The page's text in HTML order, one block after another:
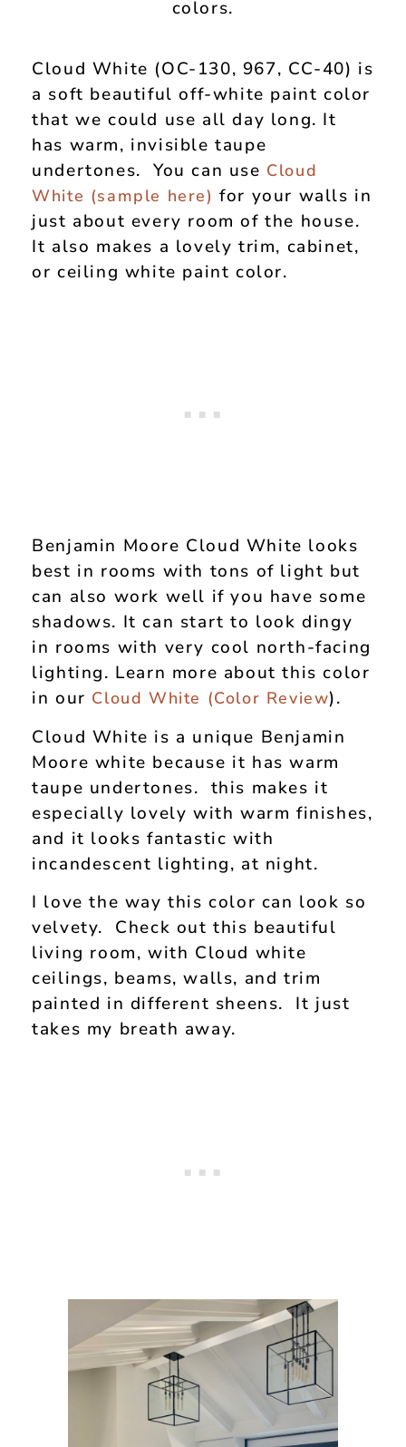
Cloud White (OC-130, 967, CC-40) is
a soft beautiful off-white paint color
that we could use all day long. It
has warm, invisible taupe
undertones. You can use Cloud
White (sample here) for your walls in
just about every room of the house.
It also makes a lovely trim, cabinet,
or ceiling white paint color.
Benjamin Moore Cloud White looks
best in rooms with tons of light but
can also work well if you have some
shadows. It can start to look dingy
in rooms with very cool north-facing
lighting. Learn more about this color
in our Cloud White (Color Review).
Cloud White is a unique Benjamin
Moore white because it has warm
taupe undertones. this makes it
especially lovely with warm finishes,
and it looks fantastic with
incandescent lighting, at night.
I love the way this color can look so
velvety. Check out this beautiful
living room, with Cloud white
ceilings, beams, walls, and trim
painted in different sheens. It just
takes my breath away.